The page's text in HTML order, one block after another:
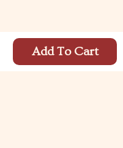
Add To Cart